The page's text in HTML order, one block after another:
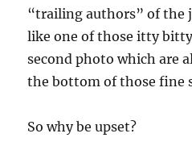
“trailing authors” of the
like one of those itty
second photo which are
the bottom of those fine
So why be upset?